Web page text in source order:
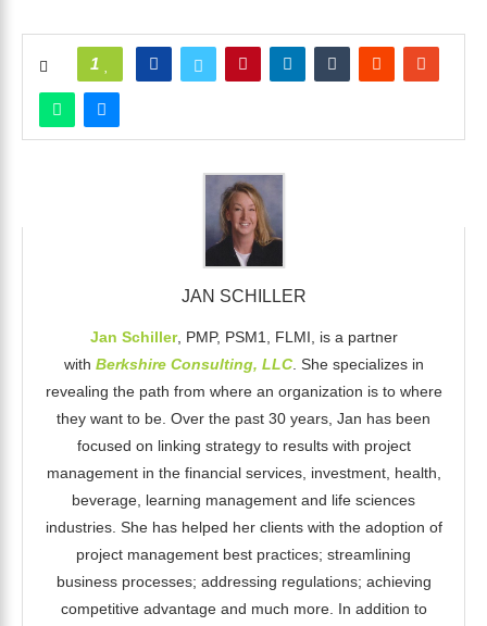
1
JAN SCHILLER
Jan Schiller, PMP, PSM1, FLMI, is a partner
with Berkshire Consulting, LLC. She specializes in
revealing the path from where an organization is to where
they want to be. Over the past 30 years, Jan has been
focused on linking strategy to results with project
management in the financial services, investment, health,
beverage, learning management and life sciences
industries. She has helped her clients with the adoption of
project management best practices; streamlining
business processes; addressing regulations; achieving
competitive advantage and much more. In addition to